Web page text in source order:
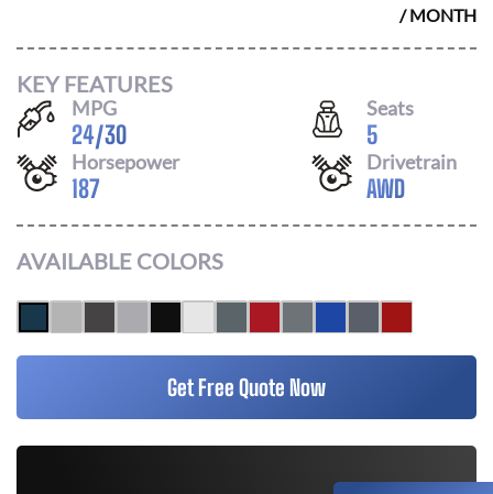
/ MONTH
KEY FEATURES
MPG
24/30
Seats
5
Horsepower
187
Drivetrain
AWD
AVAILABLE COLORS
Get Free Quote Now